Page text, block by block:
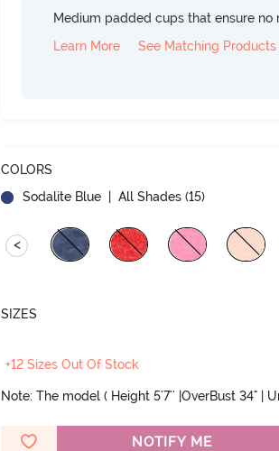
Medium padded cups that ensure
Learn More
See Matching Products
COLORS
Sodalite Blue | All Shades (15)
<
SIZES
+12 Sizes Out Of Stock
Note: The model ( Height 5'7'' |OverBust 34" |
NOTIFY ME